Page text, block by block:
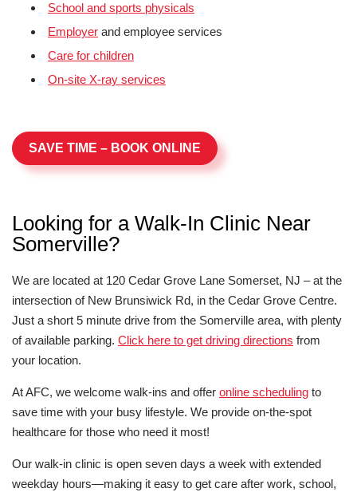
School and sports physicals
Employer and employee services
Care for children
On-site X-ray services
SAVE TIME – BOOK ONLINE
Looking for a Walk-In Clinic Near
Somerville?
We are located at 120 Cedar Grove Lane Somerset, NJ – at the
intersection of New Brunsiwick Rd, in the Cedar Grove Centre.
Just a short 5 minute drive from the Somerville area, with plenty
of available parking. Click here to get driving directions from
your location.
At AFC, we welcome walk-ins and offer online scheduling to
save time with your busy lifestyle. We provide on-the-spot
healthcare for those who need it most!
Our walk-in clinic is open seven days a week with extended
weekday hours—making it easy to get care after work, school,